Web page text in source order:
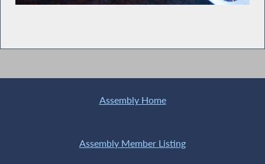
Assembly Home
Assembly Member Listing